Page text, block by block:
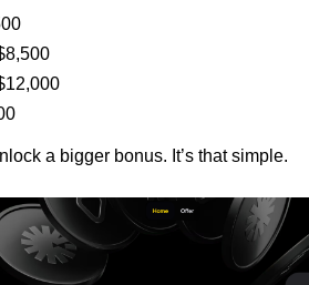
a bigger bonus. It’s that simple.